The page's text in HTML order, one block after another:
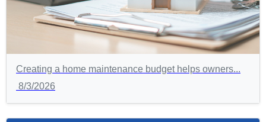
Creating a home maintenance budget helps owners...
8/3/2026